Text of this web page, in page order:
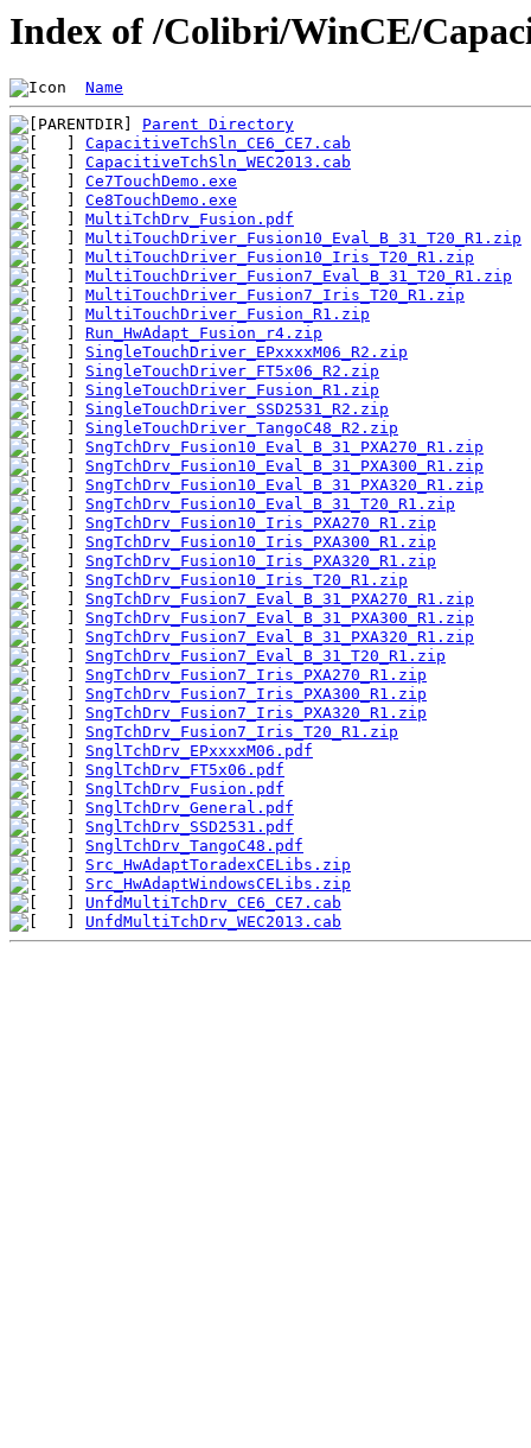
Index of /Colibri/WinCE/
Name
Parent Directory
CapacitiveTchSln_CE6_CE7.cab
CapacitiveTchSln_WEC2013.cab
Ce7TouchDemo.exe
Ce8TouchDemo.exe
MultiTchDrv_Fusion.pdf
MultiTouchDriver_Fusion10_Eval_B_31_T20_R1.zip
MultiTouchDriver_Fusion10_Iris_T20_R1.zip
MultiTouchDriver_Fusion7_Eval_B_31_T20_R1.zip
MultiTouchDriver_Fusion7_Iris_T20_R1.zip
MultiTouchDriver_Fusion_R1.zip
Run_HwAdapt_Fusion_r4.zip
SingleTouchDriver_EPxxxxM06_R2.zip
SingleTouchDriver_FT5x06_R2.zip
SingleTouchDriver_Fusion_R1.zip
SingleTouchDriver_SSD2531_R2.zip
SingleTouchDriver_TangoC48_R2.zip
SngTchDrv_Fusion10_Eval_B_31_PXA270_R1.zip
SngTchDrv_Fusion10_Eval_B_31_PXA300_R1.zip
SngTchDrv_Fusion10_Eval_B_31_PXA320_R1.zip
SngTchDrv_Fusion10_Eval_B_31_T20_R1.zip
SngTchDrv_Fusion10_Iris_PXA270_R1.zip
SngTchDrv_Fusion10_Iris_PXA300_R1.zip
SngTchDrv_Fusion10_Iris_PXA320_R1.zip
SngTchDrv_Fusion10_Iris_T20_R1.zip
SngTchDrv_Fusion7_Eval_B_31_PXA270_R1.zip
SngTchDrv_Fusion7_Eval_B_31_PXA300_R1.zip
SngTchDrv_Fusion7_Eval_B_31_PXA320_R1.zip
SngTchDrv_Fusion7_Eval_B_31_T20_R1.zip
SngTchDrv_Fusion7_Iris_PXA270_R1.zip
SngTchDrv_Fusion7_Iris_PXA300_R1.zip
SngTchDrv_Fusion7_Iris_PXA320_R1.zip
SngTchDrv_Fusion7_Iris_T20_R1.zip
SnglTchDrv_EPxxxxM06.pdf
SnglTchDrv_FT5x06.pdf
SnglTchDrv_Fusion.pdf
SnglTchDrv_General.pdf
SnglTchDrv_SSD2531.pdf
SnglTchDrv_TangoC48.pdf
Src_HwAdaptToradexCELibs.zip
Src_HwAdaptWindowsCELibs.zip
UnfdMultiTchDrv_CE6_CE7.cab
UnfdMultiTchDrv_WEC2013.cab